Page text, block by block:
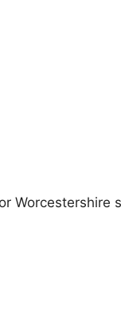
Worcestershire